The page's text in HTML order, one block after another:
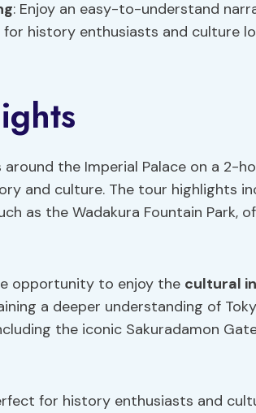
: Enjoy an easy-to-understand
history enthusiasts and culture
the Imperial Palace on a 2-
and culture. The tour highlights
as the Wadakura Fountain Park,
opportunity to enjoy the cultural
a deeper understanding of
the iconic Sakuradamon
for history enthusiasts and